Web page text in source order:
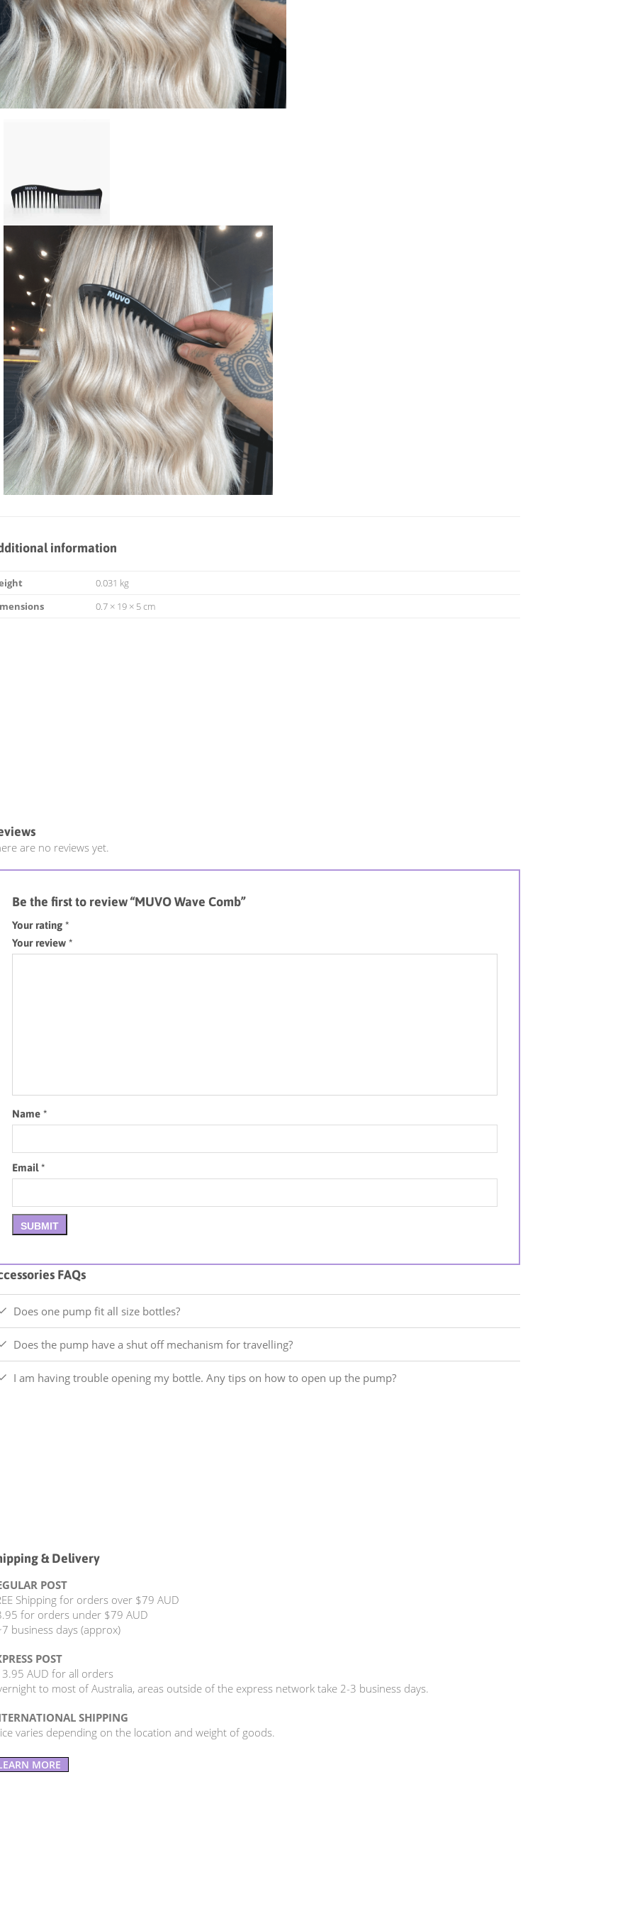
information
0.031 kg
0.7 × 19 × 5 cm
are no reviews yet.
Be the first to review “MUVO Wave Comb”
Your rating *
Your review *
Name *
Email*
FAQs
Does one pump fit all size bottles?
Does the pump have a shut off mechanism for travelling?
I am having trouble opening my bottle. Any tips on how to open up the pump?
& Delivery
POST
Shipping for orders over $79 AUD
for orders under $79 AUD
business days (approx)
POST
AUD for all orders
to most of Australia, areas outside of the express network take 2-3 business days.
SHIPPING
varies depending on the location and weight of goods.
MORE